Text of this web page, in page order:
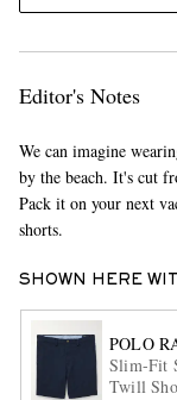
Editor's Notes
We can imagine
by the beach. It's cut
Pack it on your next
shorts.
SHOWN HERE
POLO
Slim-Fit
Twill